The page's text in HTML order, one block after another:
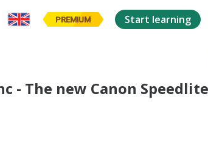
PREMIUM Start learning
- The new Canon Speedlite